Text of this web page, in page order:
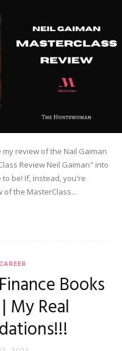
my review of the Nail Gaiman
Review Neil Gaiman" into
to be! If, instead, you're
the MasterClass...
Books
My Real